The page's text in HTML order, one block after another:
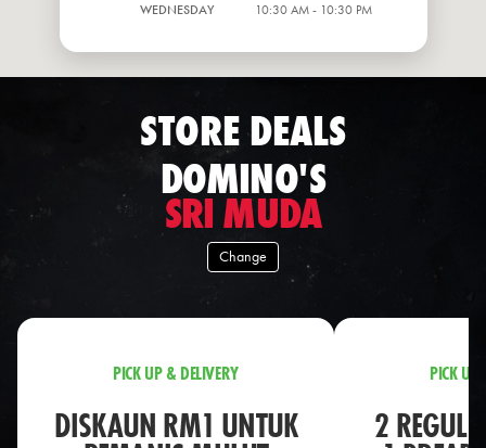
WEDNESDAY
10:30 AM - 10:30 PM
STORE DEALS
DOMINO'S
SRI MUDA
Change
PICK UP & DELIVERY
DISKAUN RM1 UNTUK
PICK UP
2